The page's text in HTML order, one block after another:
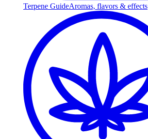
Terpene GuideAromas, flavors & effects